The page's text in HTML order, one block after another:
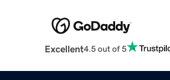
Excellent4.5 out of 5